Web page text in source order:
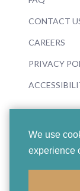
We use
experience
CONTACT
CAREERS
PRIVACY